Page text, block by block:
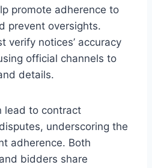
promote adherence to
prevent oversights.
verify notices’ accuracy
official channels to
details.
lead to contract
underscoring the
adherence. Both
bidders share